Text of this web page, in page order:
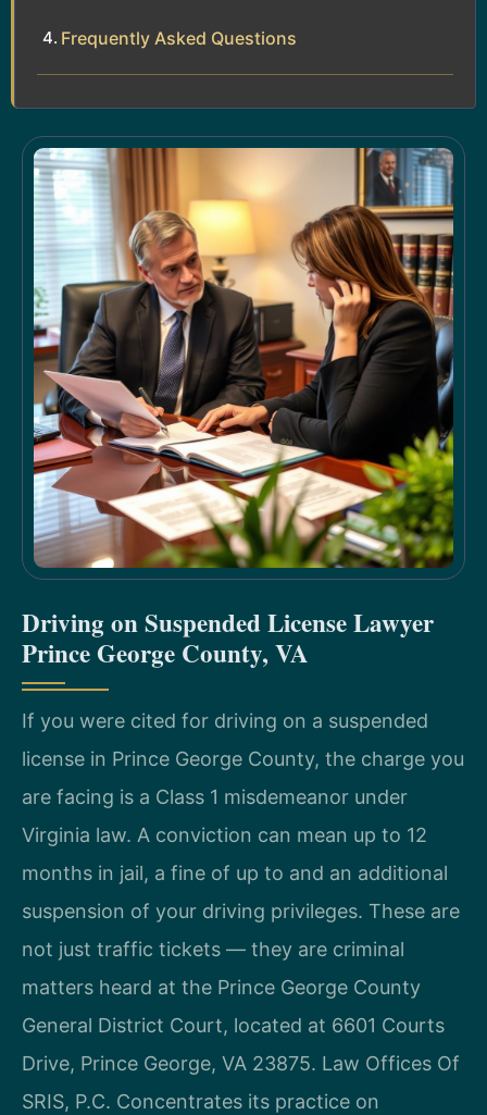
Frequently Asked Questions
Driving on Suspended License Lawyer
Prince George County, VA
If you were cited for driving on a suspended
license in Prince George County, the charge you
are facing is a Class 1 misdemeanor under
Virginia law. A conviction can mean up to 12
months in jail, a fine of up to and an additional
suspension of your driving privileges. These are
not just traffic tickets — they are criminal
matters heard at the Prince George County
General District Court, located at 6601 Courts
Drive, Prince George, VA 23875. Law Offices Of
SRIS, P.C. Concentrates its practice on